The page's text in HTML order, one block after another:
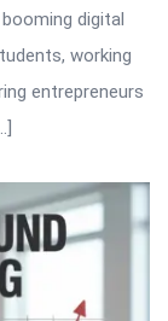
digital
working
entrepreneurs